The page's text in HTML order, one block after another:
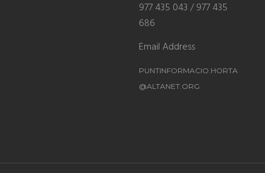
977 435 043 / 977 435
686
Email Address
PUNTINFORMACIO.HORTA
@ALTANET.ORG